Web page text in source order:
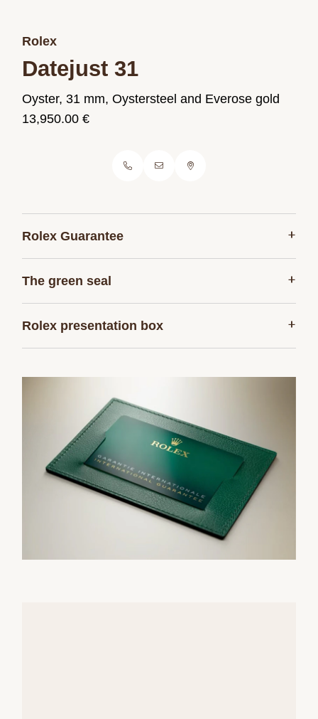
Rolex
Datejust 31
Oyster, 31 mm, Oystersteel and Everose gold
13,950.00 €
Rolex Guarantee +
The green seal +
Rolex presentation box +